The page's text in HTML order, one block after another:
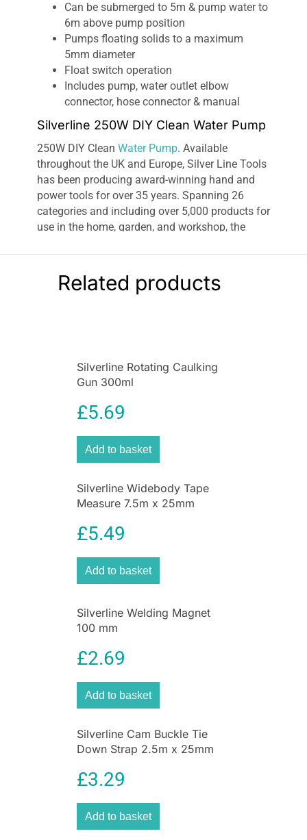
Can be submerged to 5m & pump water to
6m above pump position
Pumps floating solids to a maximum
5mm diameter
Float switch operation
Includes pump, water outlet elbow
connector, hose connector & manual
Silverline 250W DIY Clean Water Pump
250W DIY Clean Water Pump. Available
throughout the UK and Europe, Silver Line Tools
has been producing award-winning hand and
power tools for over 35 years. Spanning 26
categories and including over 5,000 products for
use in the home, garden, and workshop, the
everything from drills anddecorating toolsto
screwdrivers and safety wear. As an ISO 9001
accredited company, every Silver line product is
the British Sailing Team and Nascar Whelen
Euro Series.
Related products
Silverline Rotating Caulking
Gun 300ml
£5.69
Add to basket
Silverline Widebody Tape
Measure 7.5m x 25mm
£5.49
Add to basket
Silverline Welding Magnet
100 mm
£2.69
Add to basket
Silverline Cam Buckle Tie
Down Strap 2.5m x 25mm
£3.29
Add to basket